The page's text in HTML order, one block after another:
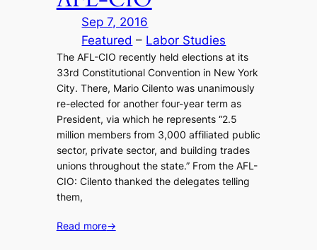
Sep 7, 2016
Featured – Labor Studies
The AFL-CIO recently held elections at its
33rd Constitutional Convention in New York
City. There, Mario Cilento was unanimously
re-elected for another four-year term as
President, via which he represents “2.5
million members from 3,000 affiliated public
sector, private sector, and building trades
unions throughout the state.” From the AFL-
CIO: Cilento thanked the delegates telling
them,
Read more→